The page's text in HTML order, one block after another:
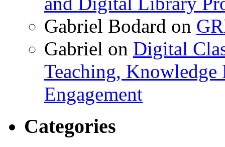
Gabriel Bodard on
Gabriel on Digital
Teaching, Knowledge
Engagement
Categories